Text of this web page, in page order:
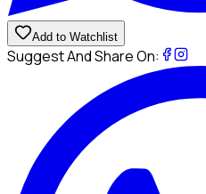
Add to Watchlist
Suggest And Share On: